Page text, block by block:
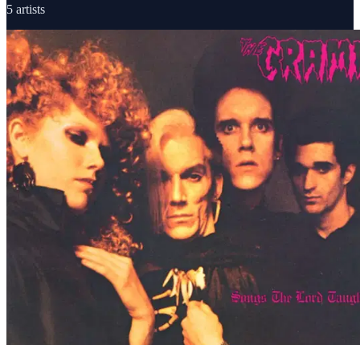
5 artists